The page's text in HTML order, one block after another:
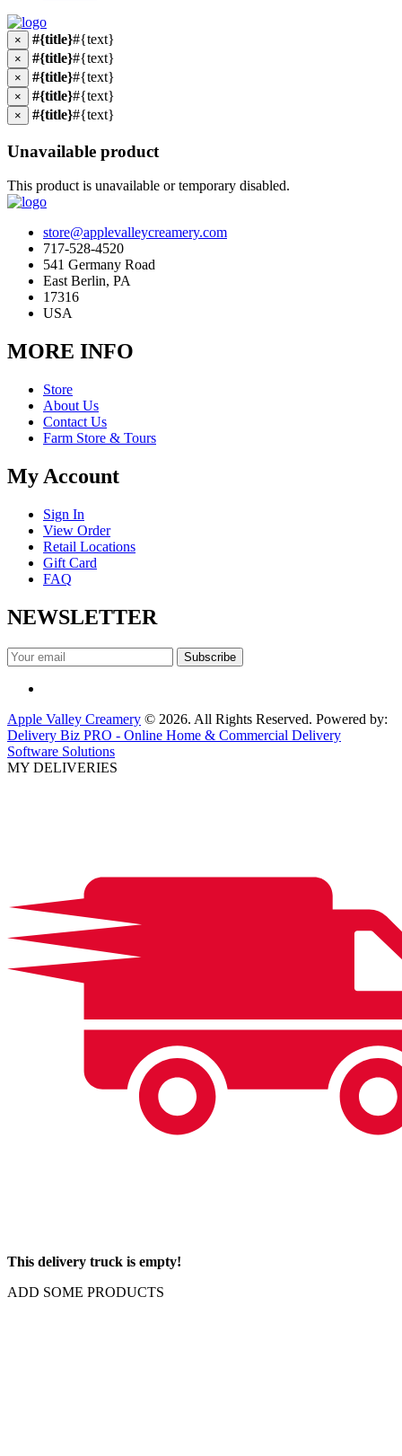
× #{title}#{text}
× #{title}#{text}
× #{title}#{text}
× #{title}#{text}
× #{title}#{text}
Unavailable product
This product is unavailable or temporary disabled.
store@applevalleycreamery.com
717-528-4520
541 Germany Road
East Berlin, PA
17316
USA
MORE INFO
Store
About Us
Contact Us
Farm Store & Tours
My Account
Sign In
View Order
Retail Locations
Gift Card
FAQ
NEWSLETTER
Apple Valley Creamery © 2026. All Rights Reserved. Powered by:
Delivery Biz PRO - Online Home & Commercial Delivery
Software Solutions
MY DELIVERIES
This delivery truck is empty!
ADD SOME PRODUCTS